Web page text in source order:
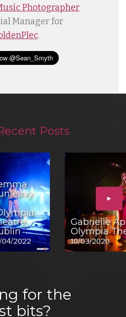
Photographer
Manager for
.
Posts
04/2022
Gabrielle
Olympia
10/03/2020
►
for the
bits?